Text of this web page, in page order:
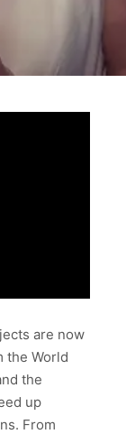
are now
the World
the
up
From